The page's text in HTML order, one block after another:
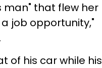
man" that flew her
job opportunity,"
of his car while his